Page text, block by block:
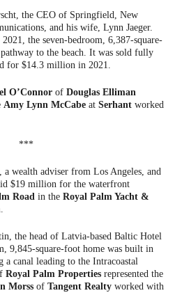
the CEO of Springfield, New
and his wife, Lynn Jaeger.
the seven-bedroom, 6,387-square-
to the beach. It was sold fully
for $14.3 million in 2021.
O’Connor of Douglas Elliman
Amy Lynn McCabe at Serhant worked
***
wealth adviser from Los Angeles, and
$19 million for the waterfront
Road in the Royal Palm Yacht &
the head of Latvia-based Baltic Hotel
9,845-square-foot home was built in
a canal leading to the Intracoastal
Royal Palm Properties represented the
Morss of Tangent Realty worked with